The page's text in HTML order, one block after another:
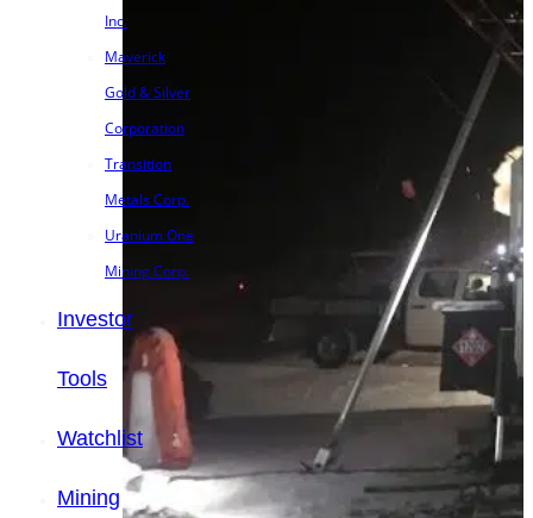
Inc.
Maverick
Gold & Silver
Corporation
Transition
Metals Corp.
Uranium One
Mining Corp.
Investor
Tools
Watchlist
Mining